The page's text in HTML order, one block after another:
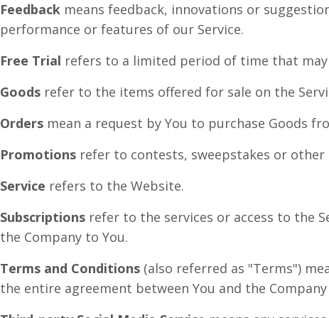
Feedback means feedback, innovations or
performance or features of our Service.
Free Trial refers to a limited period of time that
Goods refer to the items offered for sale on the
Orders mean a request by You to purchase Goods
Promotions refer to contests, sweepstakes or
Service refers to the Website.
Subscriptions refer to the services or access to the
the Company to You.
Terms and Conditions (also referred as "Terms")
the entire agreement between You and the